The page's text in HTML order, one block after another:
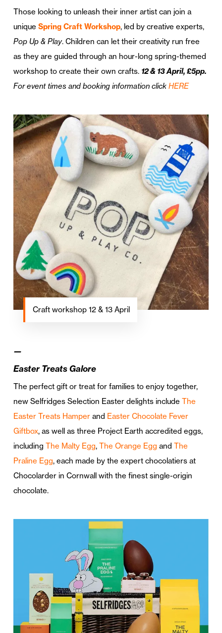
Those looking to unleash their inner artist can join a
unique Spring Craft Workshop, led by creative experts,
Pop Up & Play. Children can let their creativity run free
as they are guided through an hour-long spring-themed
workshop to create their own crafts. 12& 13April, £5pp.
For event times and booking information click HERE
Craft workshop 12 & 13 April
—
Easter Treats Galore
The perfect gift or treat for families to enjoy together,
new Selfridges Selection Easter delights include The
Easter Treats Hamperand Easter Chocolate Fever
Giftbox, as well as three Project Earth accredited eggs,
including The Malty Egg, The Orange Egg and The
Praline Egg, each made by the expert chocolatiers at
Chocolarder in Cornwall with the finest single-origin
chocolate.